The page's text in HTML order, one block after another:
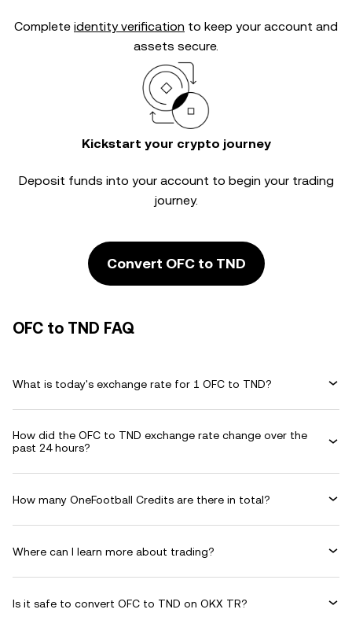
Complete identity verification to keep your account and
assets secure.
Kickstart your crypto journey
Deposit funds into your account to begin your trading
journey.
Convert OFC to TND
OFC to TND FAQ
What is today's exchange rate for 1 OFC to TND?
How did the OFC to TND exchange rate change over the
past 24 hours?
How many OneFootball Credits are there in total?
Where can I learn more about trading?
Is it safe to convert OFC to TND on OKX TR?